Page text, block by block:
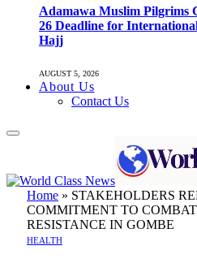
Adamawa Muslim Pilgrims
26 Deadline for
Hajj
AUGUST 5, 2026
About Us
Contact Us
Home » STAKEHOLDERS
COMMITMENT TO
RESISTANCE IN GOMBE
HEALTH